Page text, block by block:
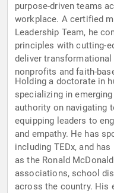
purpose-driven teams
workplace. A certified
Leadership Team, he
principles with cutting-
deliver
nonprofits and faith-
Holding a doctorate in
specializing in
authority on navigating
equipping leaders to
and empathy. He has
including TEDx, and
as the Ronald
associations, school
across the country. His